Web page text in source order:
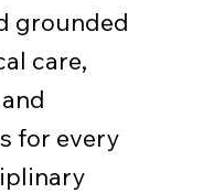
grounded
care,
for every